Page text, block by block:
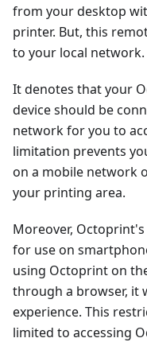
from your desktop
printer. But, this
to your local network.
It denotes that your
device should be
network for you to
limitation prevents
on a mobile network
your printing area.
Moreover,
for use on
using Octoprint on
through a browser, it
experience. This
limited to accessing